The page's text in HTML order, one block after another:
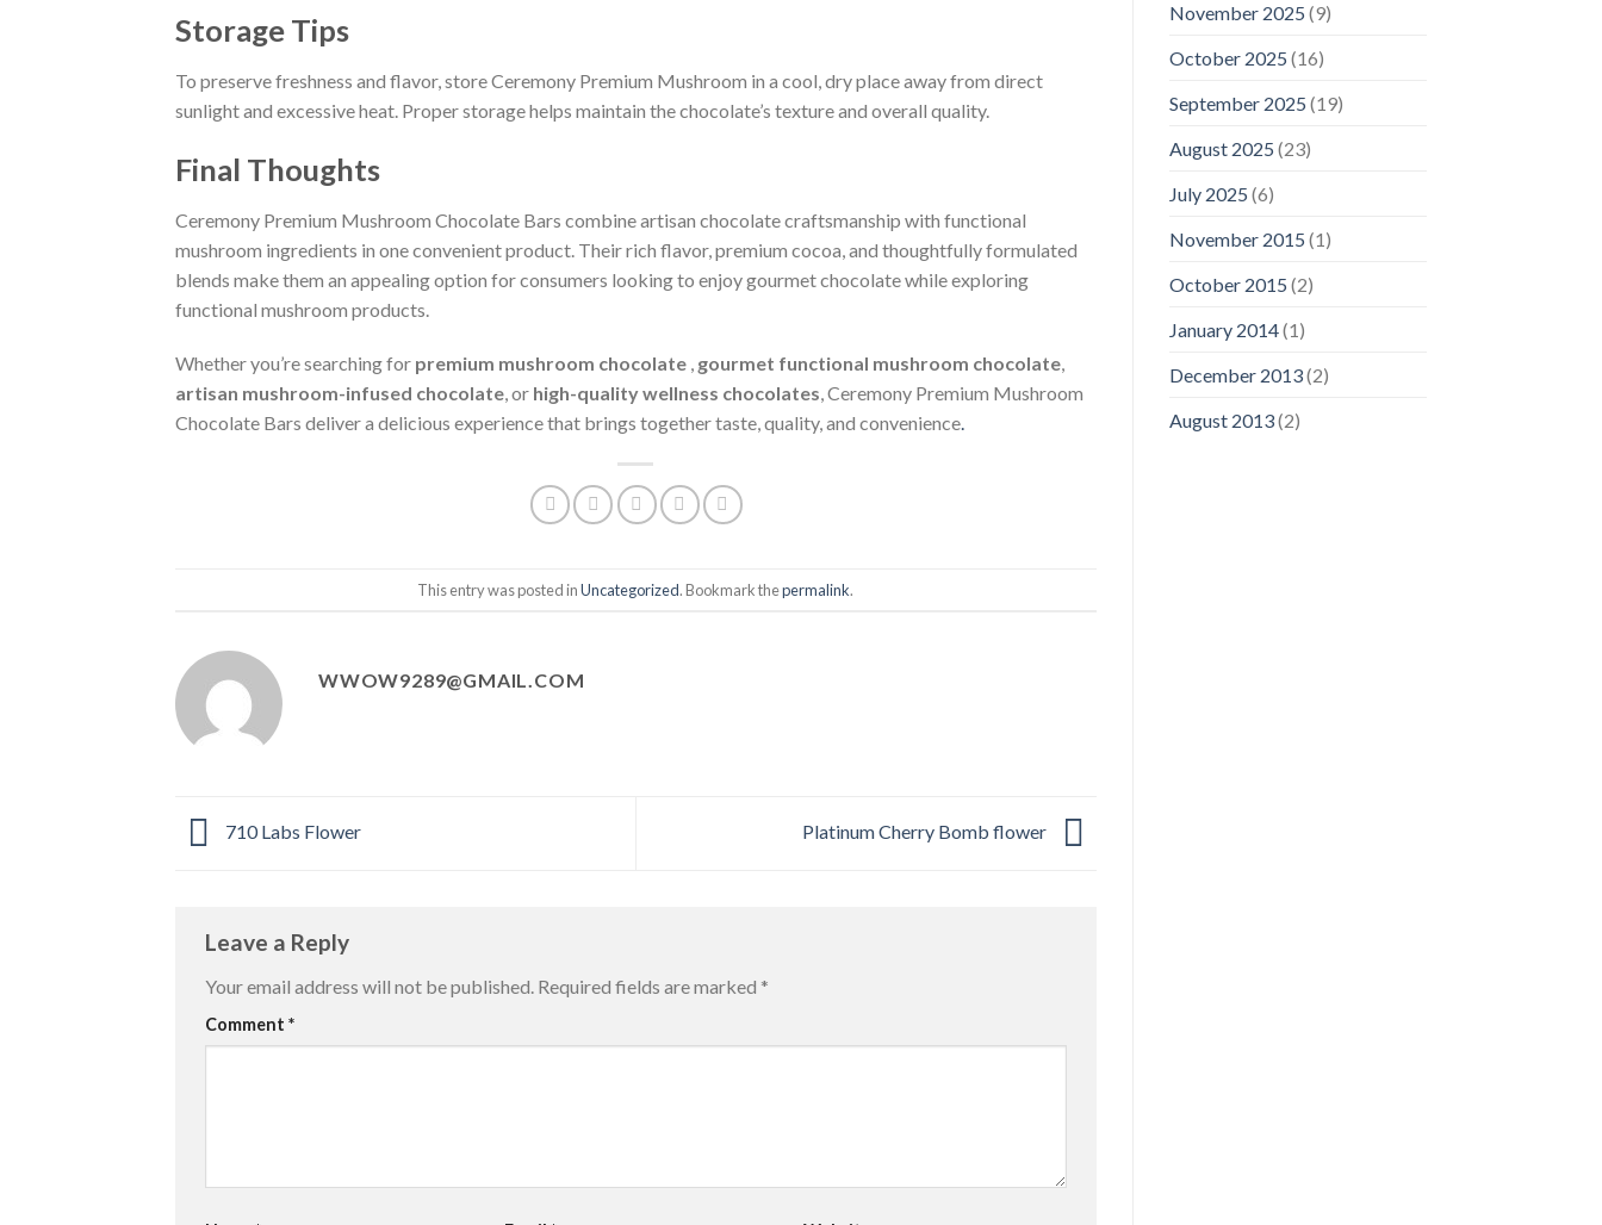
Storage Tips
To preserve freshness and flavor, store Ceremony Premium Mushroom in a cool, dry place away from direct
sunlight and excessive heat. Proper storage helps maintain the chocolate’s texture and overall quality.
Final Thoughts
Ceremony Premium Mushroom Chocolate Bars combine artisan chocolate craftsmanship with functional
mushroom ingredients in one convenient product. Their rich flavor, premium cocoa, and thoughtfully formulated
blends make them an appealing option for consumers looking to enjoy gourmet chocolate while exploring
functional mushroom products.
Whether you’re searching for premium mushroom chocolate , gourmet functional mushroom chocolate,
artisan mushroom-infused chocolate, or high-quality wellness chocolates, Ceremony Premium Mushroom
Chocolate Bars deliver a delicious experience that brings together taste, quality, and convenience.
This entry was posted inUncategorized. Bookmark thepermalink.
WWOW9289@GMAIL.COM
710 Labs Flower Platinum Cherry Bomb flower
Leave a Reply
Your email address will not be published. Required fields are marked *
Comment *
November 2025 (9)
October 2025 (16)
September 2025 (19)
August 2025 (23)
July 2025 (6)
November 2015 (1)
October 2015 (2)
January 2014(1)
December 2013(2)
August 2013(2)